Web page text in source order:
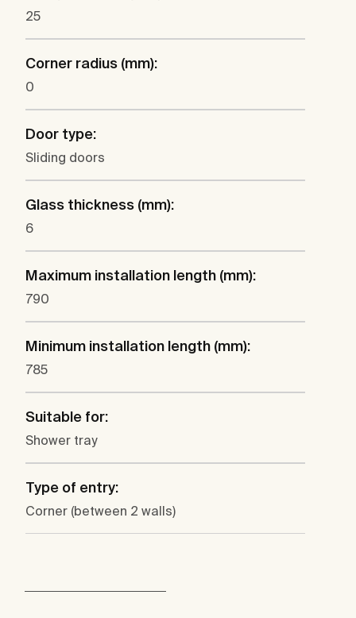
25
Corner radius (mm):
0
Door type:
Sliding doors
Glass thickness (mm):
6
Maximum installation length (mm):
790
Minimum installation length (mm):
785
Suitable for:
Shower tray
Type of entry:
Corner (between 2 walls)